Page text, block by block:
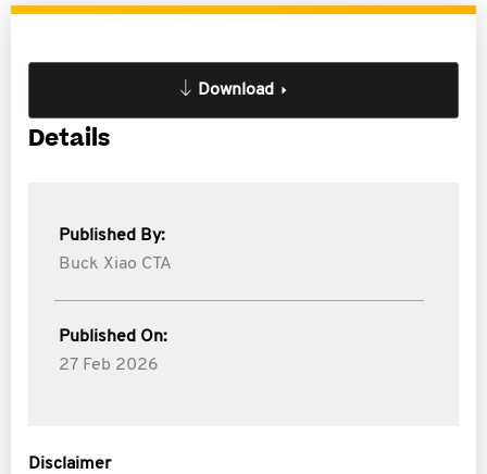
Download
Details
Published By:
Buck Xiao CTA
Published On:
27 Feb 2026
Disclaimer